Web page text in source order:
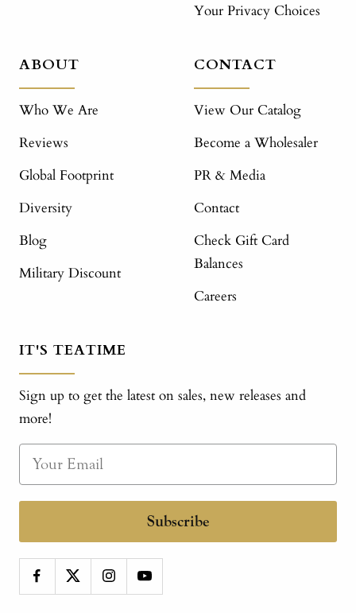
Your Privacy Choices
ABOUT
Who We Are
Reviews
Global Footprint
Diversity
Blog
Military Discount
CONTACT
View Our Catalog
Become a Wholesaler
PR & Media
Contact
Check Gift Card
Balances
Careers
IT'S TEATIME
Sign up to get the latest on sales, new releases and
more!
Subscribe